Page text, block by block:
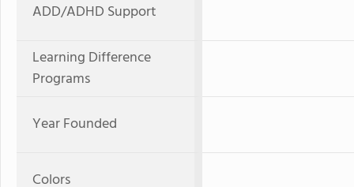
ADD/ADHD Support
Learning Difference
Programs
Year Founded
Colors